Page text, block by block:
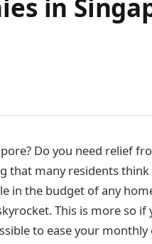
in
Do you need relief
that many residents think
in the budget of any
This is more so if
to ease your